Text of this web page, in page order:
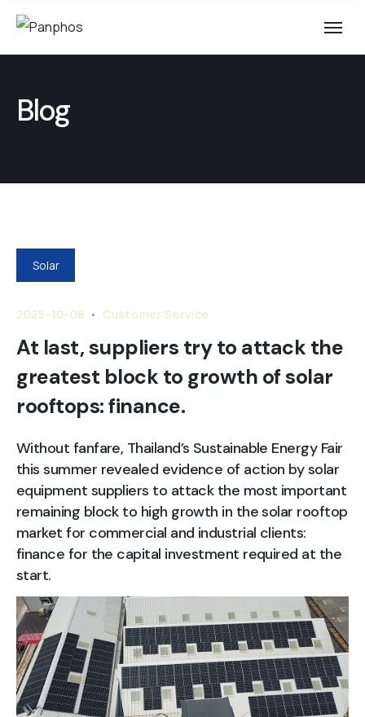
Blog
Solar
2025-10-08 Customer Service
At last, suppliers try to attack the
greatest block to growth of solar
rooftops: finance.
Without fanfare, Thailand’s Sustainable Energy Fair
this summer revealed evidence of action by solar
equipment suppliers to attack the most important
remaining block to high growth in the solar rooftop
market for commercial and industrial clients:
finance for the capital investment required at the
start.